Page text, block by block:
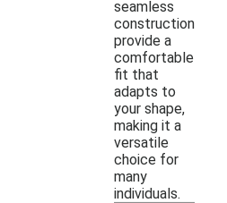
seamless
construction
provide a
comfortable
fit that
adapts to
your shape,
making it a
versatile
choice for
many
individuals.